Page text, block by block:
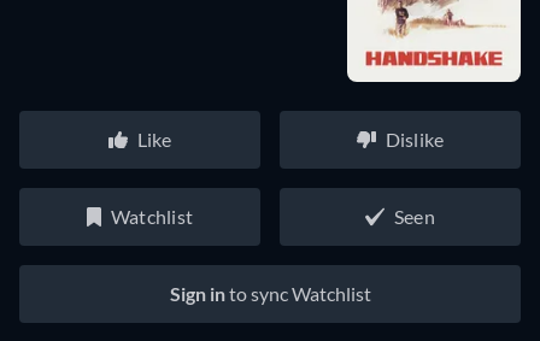
Like Dislike
Watchlist Seen
Sign into sync Watchlist